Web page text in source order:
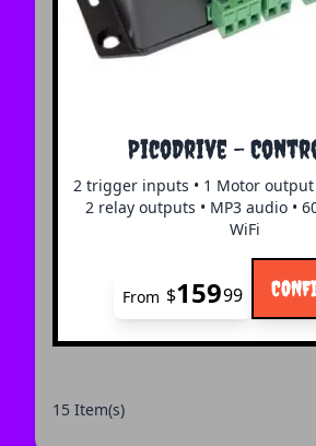
PicoDrive -
2 trigger inputs • 1 Motor output
2 relay outputs • MP3 audio •
WiFi
The price depends on the
From $15999
15 Item(s)